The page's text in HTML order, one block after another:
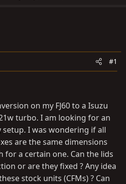
#1
on my FJ60 to a Isuzu
turbo. I am looking for an
I was wondering if all
are the same dimensions
for a certain one. Can the lids
or are they fixed ? Any idea
stock units (CFMs) ? Can